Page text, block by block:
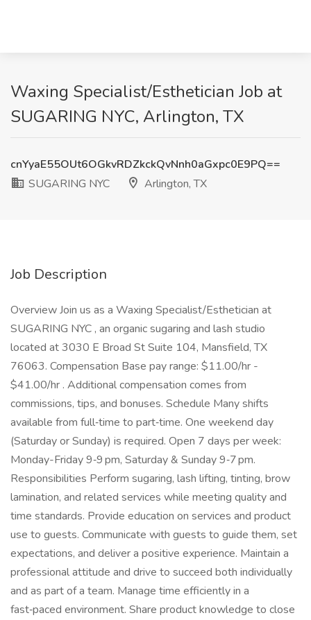
Waxing Specialist/Esthetician Job at
SUGARING NYC, Arlington, TX
cnYyaE55OUt6OGkvRDZkckQvNnh0aGxpc0E9PQ==
SUGARING NYC
Arlington, TX
Job Description
Overview Join us as a Waxing Specialist/Esthetician at
SUGARING NYC , an organic sugaring and lash studio
located at 3030 E Broad St Suite 104, Mansfield, TX
76063. Compensation Base pay range: $11.00/hr -
$41.00/hr . Additional compensation comes from
commissions, tips, and bonuses. Schedule Many shifts
available from full‑time to part‑time. One weekend day
(Saturday or Sunday) is required. Open 7 days per week:
Monday-Friday 9‑9 pm, Saturday & Sunday 9‑7 pm.
Responsibilities Perform sugaring, lash lifting, tinting, brow
lamination, and related services while meeting quality and
time standards. Provide education on services and product
use to guests. Communicate with guests to guide them, set
expectations, and deliver a positive experience. Maintain a
professional attitude and drive to succeed both individually
and as part of a team. Manage time efficiently in a
fast‑paced environment. Share product knowledge to close